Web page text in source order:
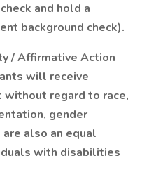
and hold a
background check).
/ Affirmative Action
will receive
regard to race,
gender
also an equal
with disabilities